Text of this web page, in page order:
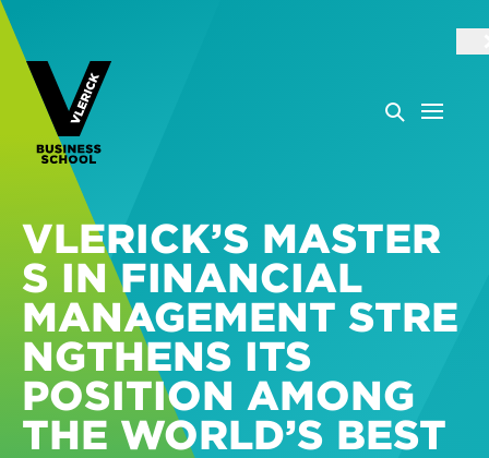
VLERICK’S MASTER
S IN FINANCIAL
MANAGEMENT STRE
NGTHENS ITS
POSITION AMONG
THE WORLD’S BEST